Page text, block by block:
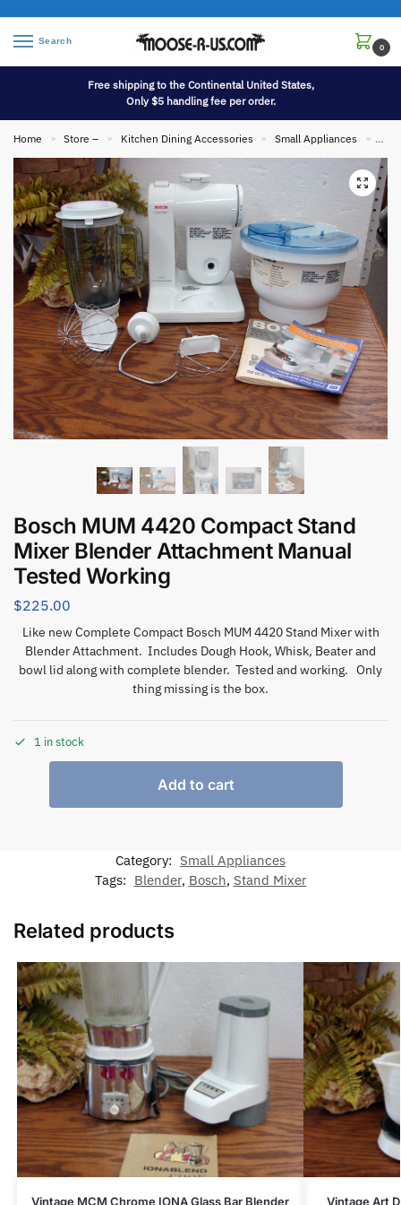
Search
0
Free shipping to the Continental United States,
Only $5 handling fee per order.
Home » Store – » Kitchen Dining Accessories » Small Appliances »
Bosch MUM 4420 Compact Stand
Mixer Blender Attachment Manual
Tested Working
$225.00
Like new Complete Compact Bosch MUM 4420 Stand Mixer with
Blender Attachment. Includes Dough Hook, Whisk, Beater and
bowl lid along with complete blender. Tested and working. Only
thing missing is the box.
1 in stock
Add to cart
Category: Small Appliances
Tags: Blender, Bosch, Stand Mixer
Related products
Vintage MCM Chrome IONA Glass Bar Blender Vintage Art